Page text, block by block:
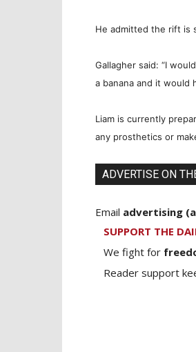
He admitted the rift is
Gallagher said: “I
a banana and it would
Liam is currently
any prosthetics or
ADVERTISE ON
Email advertising
SUPPORT THE
We fight for
Reader support